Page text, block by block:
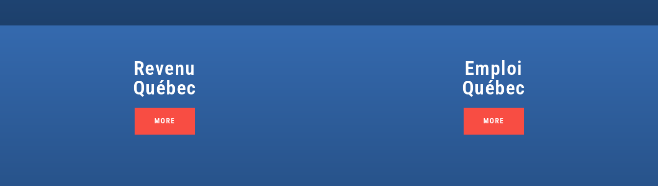
Revenu
Québec
MORE
Emploi
Québec
MORE